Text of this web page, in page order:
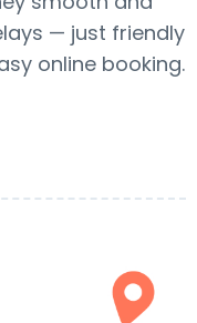
— just friendly
online booking.